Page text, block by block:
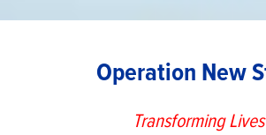
Operation New
Transforming Lives